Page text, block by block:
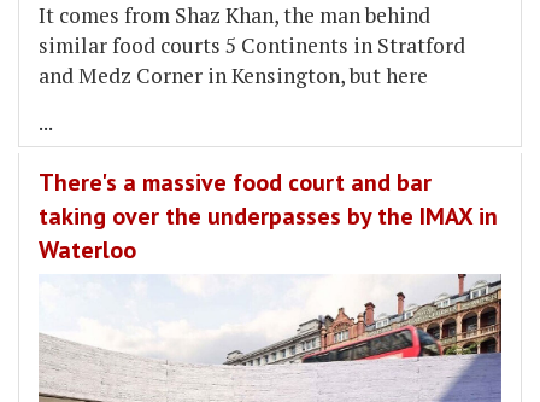
It comes from Shaz Khan, the man behind
similar food courts 5 Continents in Stratford
and Medz Corner in Kensington, but here
...
There's a massive food court and bar
taking over the underpasses by the IMAX in
Waterloo